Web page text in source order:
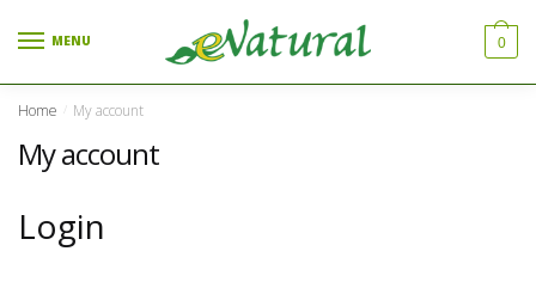
MENU 0
Home My account
My account
Login